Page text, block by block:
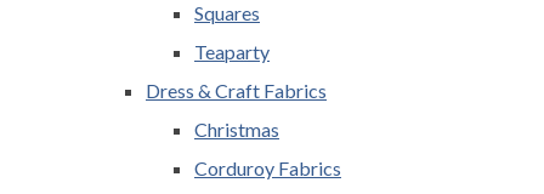
Squares
Teaparty
Dress & Craft Fabrics
Christmas
Corduroy Fabrics